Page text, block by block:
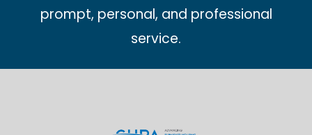
prompt, personal, and professional
service.